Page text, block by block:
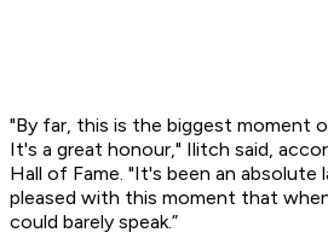
"By far, this is the biggest moment
It's a great honour," Ilitch said,
Hall of Fame. "It's been an absolute
pleased with this moment that
could barely speak.”